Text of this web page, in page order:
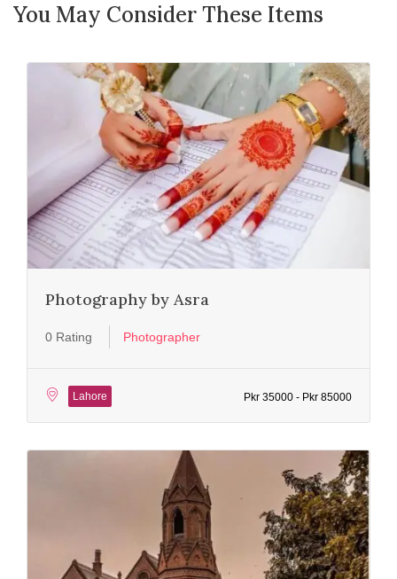
You May Consider These Items
Photography by Asra
0 Rating Photographer
Lahore Pkr 35000 - Pkr 85000